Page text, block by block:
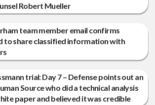
Robert Mueller
team member email confirms
to share classified information with
trial: Day 7 – Defense points out an
Source who did a technical analysis
paper and believed it was credible